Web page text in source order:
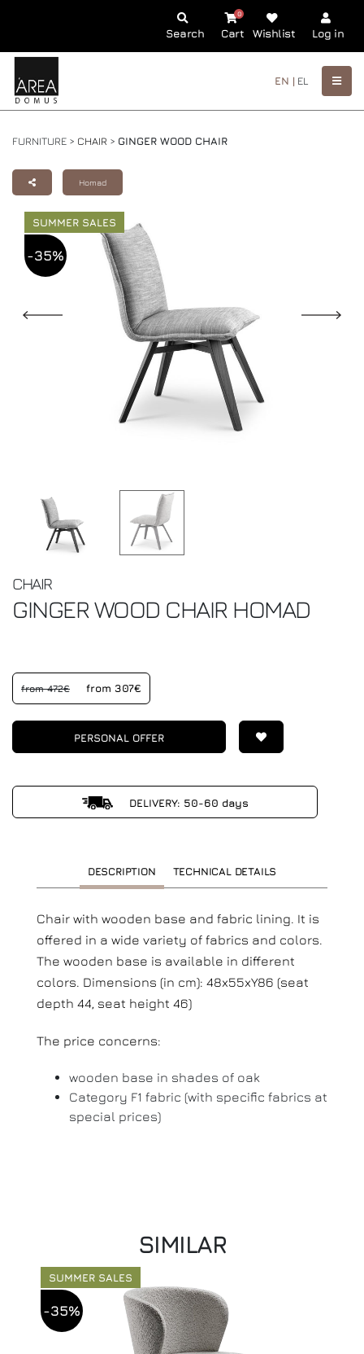
Search Cart
0
Wishlist Log in
EN | EL
FURNITURE > CHAIR > GINGER WOOD CHAIR
Homad
SUMMER SALES
-35%
CHAIR
GINGER WOOD CHAIR HOMAD
from 472€ from 307€
PERSONAL OFFER
DELIVERY: 50-60 days
DESCRIPTION TECHNICAL DETAILS
Chair with wooden base and fabric lining. It is
offered in a wide variety of fabrics and colors.
The wooden base is available in different
colors. Dimensions (in cm): 48x55xY86 (seat
depth 44, seat height 46)
The price concerns:
wooden base in shades of oak
Category F1 fabric (with specific fabrics at
special prices)
SIMILAR
SUMMER SALES
-35%